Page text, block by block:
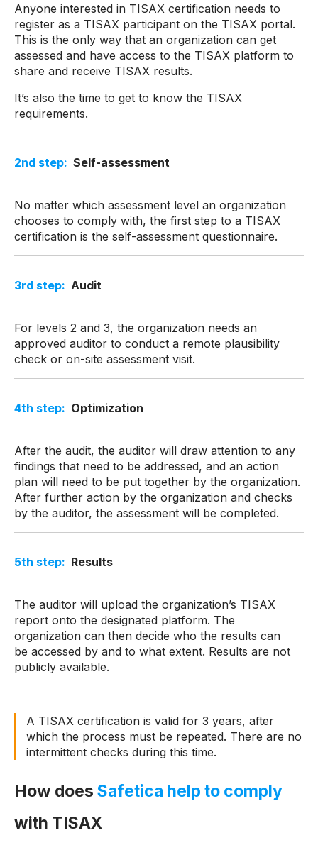
Anyone interested in TISAX certification needs to
register as a TISAX participant on the TISAX portal.
This is the only way that an organization can get
assessed and have access to the TISAX platform to
share and receive TISAX results.
It’s also the time to get to know the TISAX
requirements.
2nd step: Self-assessment
No matter which assessment level an organization
chooses to comply with, the first step to a TISAX
certification is the self-assessment questionnaire.
3rd step: Audit
For levels 2 and 3, the organization needs an
approved auditor to conduct a remote plausibility
check or on-site assessment visit.
4th step: Optimization
After the audit, the auditor will draw attention to any
findings that need to be addressed, and an action
plan will need to be put together by the organization.
After further action by the organization and checks
by the auditor, the assessment will be completed.
5th step: Results
The auditor will upload the organization’s TISAX
report onto the designated platform. The
organization can then decide who the results can
be accessed by and to what extent. Results are not
publicly available.
A TISAX certification is valid for 3 years, after
which the process must be repeated. There are no
intermittent checks during this time.
How does Safetica help to comply
with TISAX